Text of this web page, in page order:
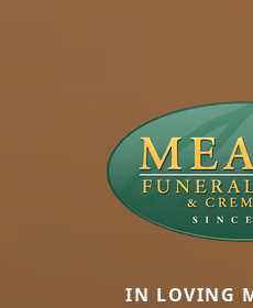
IN LOVING